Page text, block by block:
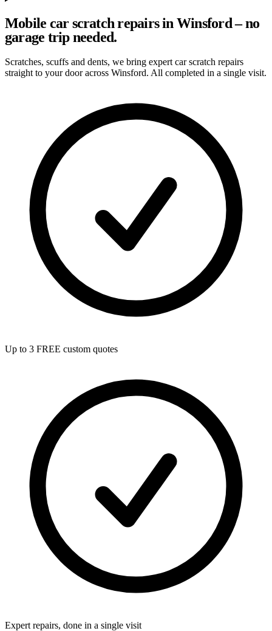
Mobile car scratch repairs in Winsford – no
garage trip needed.
Scratches, scuffs and dents, we bring expert car scratch repairs
straight to your door across Winsford. All completed in a single visit.
Up to 3 FREE custom quotes
Expert repairs, done in a single visit